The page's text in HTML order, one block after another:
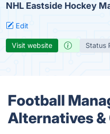
NHL Eastside Hockey
Edit
Visit website Status
Football
Alternatives